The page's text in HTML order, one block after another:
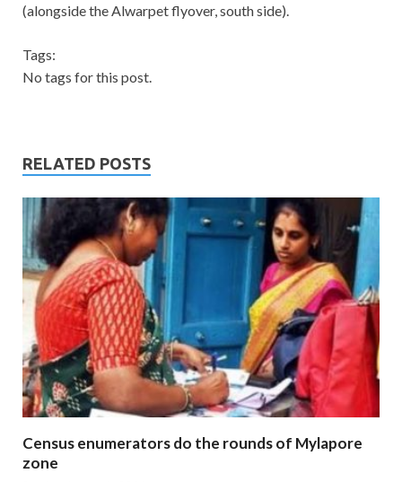
(alongside the Alwarpet flyover, south side).
Tags:
No tags for this post.
RELATED POSTS
Census enumerators do the rounds of Mylapore
zone